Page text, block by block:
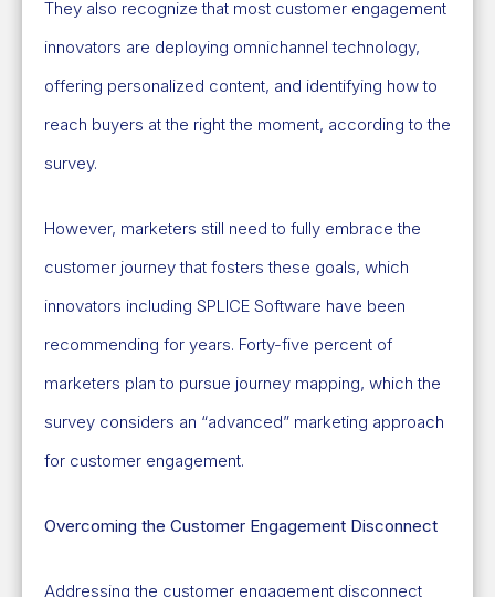
They also recognize that most customer engagement
innovators are deploying omnichannel technology,
offering personalized content, and identifying how to
reach buyers at the right the moment, according to the
survey.
However, marketers still need to fully embrace the
customer journey that fosters these goals, which
innovators including SPLICE Software have been
recommending for years. Forty-five percent of
marketers plan to pursue journey mapping, which the
survey considers an “advanced” marketing approach
for customer engagement.
Overcoming the Customer Engagement Disconnect
Addressing the customer engagement disconnect